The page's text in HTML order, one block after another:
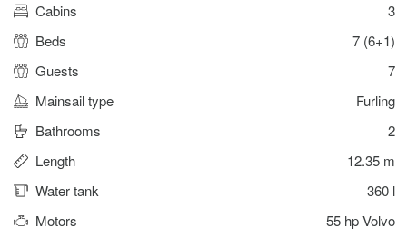
Cabins
3
Beds
7 (6+1)
Guests
7
Mainsail type
Furling
Bathrooms
2
Length
12.35 m
Water tank
360 l
Motors
55 hp Volvo